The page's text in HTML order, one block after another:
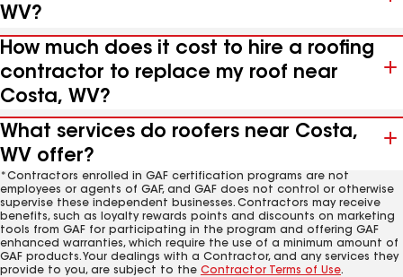
WV?
How much does it cost to hire a roofing
contractor to replace my roof near
Costa, WV?
What services do roofers near Costa,
WV offer?
*Contractors enrolled in GAF certification programs are not
employees or agents of GAF, and GAF does not control or otherwise
supervise these independent businesses. Contractors may receive
benefits, such as loyalty rewards points and discounts on marketing
tools from GAF for participating in the program and offering GAF
enhanced warranties, which require the use of a minimum amount of
GAF products. Your dealings with a Contractor, and any services they
provide to you, are subject to the Contractor Terms of Use.